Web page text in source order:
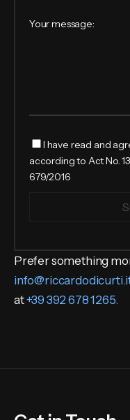
Your message:
I have read and
according to Act No.
679/2016
Prefer something
at+39 392 678 1265.